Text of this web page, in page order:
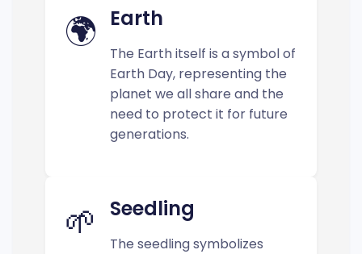
🌍 Earth
The Earth itself is a symbol of
Earth Day, representing the
planet we all share and the
need to protect it for future
generations.
🌱 Seedling
The seedling symbolizes